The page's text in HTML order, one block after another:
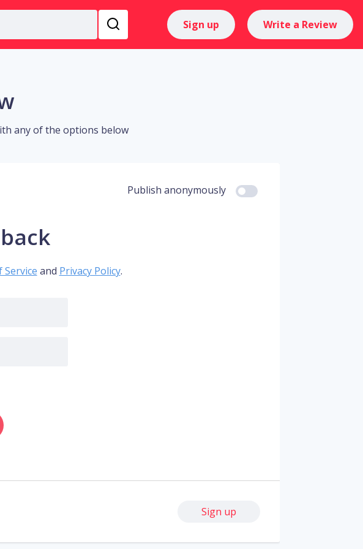
Sign up Write a Review
any of the options below
Publish anonymously
Service and Privacy Policy.
Sign up